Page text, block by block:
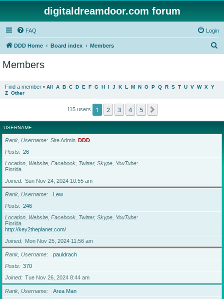
digitaldreamdoor.com forum
FAQ Login
DDD Home Board index Members
Members
Find a member • All A B C D E F G H I J K L M N O P Q R S T U V W X Y
Z Other
115 users 1 2 3 4 5
USERNAME
Rank, Username Site Admin DDD
Posts
26
Location, Website, Facebook, Twitter, Skype, YouTube
Florida
Joined
Sun Nov 24, 2024 10:55 am
Rank, Username
Lew
Posts
246
Location, Website, Facebook, Twitter, Skype, YouTube
Florida
http://key2theplanet.com/
Joined
Mon Nov 25, 2024 11:56 am
Rank, Username
pauldrach
Posts
370
Joined
Tue Nov 26, 2024 8:44 am
Rank, Username
Area Man